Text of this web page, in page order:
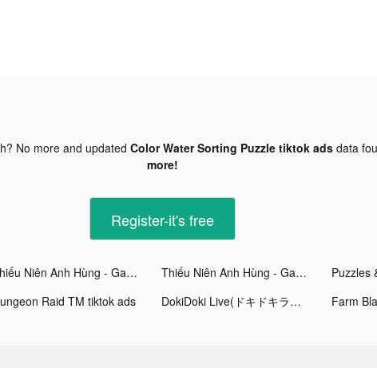
No more and updated Color Water Sorting Puzzle tiktok ads data
more!
Register-it's free
Thiếu Niên Anh Hùng - Gamota tiktok ads Thiếu Niên Anh Hùng - Gamota tiktok ads Puzzles
Raid TM tiktok ads DokiDoki Live(ドキドキライブ)-配信アプリ tiktok ads